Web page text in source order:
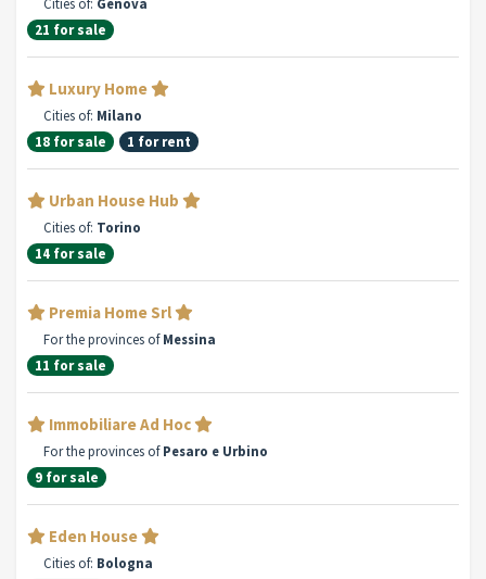
Cities of: Genova
21 for sale
Luxury Home
Cities of: Milano
18 for sale
1 for rent
Urban House Hub
Cities of: Torino
14 for sale
Premia Home Srl
For the provinces ofMessina
11 for sale
Immobiliare Ad Hoc
For the provinces ofPesaro e Urbino
9 for sale
Eden House
Cities of: Bologna